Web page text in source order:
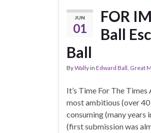
JUN
01
FOR
Ball
Ball
ByWallyin Edward Ball, Great
It’s Time For The
most ambitious (over
consuming (many years
(first submission was